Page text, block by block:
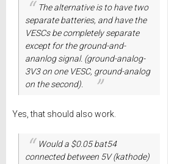
The alternative is to have two
separate batteries, and have the
VESCs be completely separate
except for the ground-and-
ananlog signal. (ground-analog-
3V3 on one VESC, ground-analog
on the second).
Yes, that should also work.
Would a $0.05 bat54
connected between 5V (kathode)